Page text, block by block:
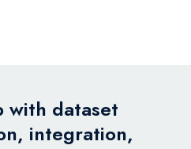
with dataset
integration,